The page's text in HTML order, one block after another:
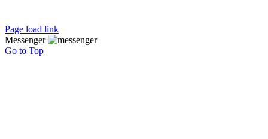
Page load link
Messenger
Go to Top